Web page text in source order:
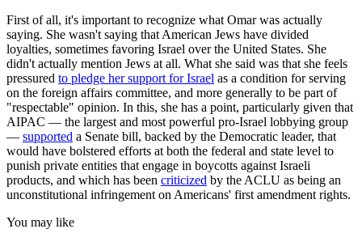
First of all, it's important to recognize what Omar was actually
saying. She wasn't saying that American Jews have divided
loyalties, sometimes favoring Israel over the United States. She
didn't actually mention Jews at all. What she said was that she feels
pressured to pledge her support for Israel as a condition for serving
on the foreign affairs committee, and more generally to be part of
"respectable" opinion. In this, she has a point, particularly given that
AIPAC — the largest and most powerful pro-Israel lobbying group
— supported a Senate bill, backed by the Democratic leader, that
would have bolstered efforts at both the federal and state level to
punish private entities that engage in boycotts against Israeli
products, and which has been criticized by the ACLU as being an
unconstitutional infringement on Americans' first amendment rights.
You may like